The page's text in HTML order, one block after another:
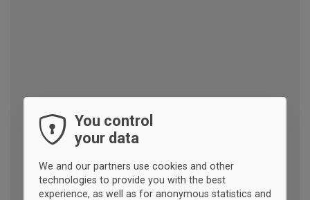
You control
your data
We and our partners use cookies and other
technologies to provide you with the best
experience, as well as for anonymous statistics and